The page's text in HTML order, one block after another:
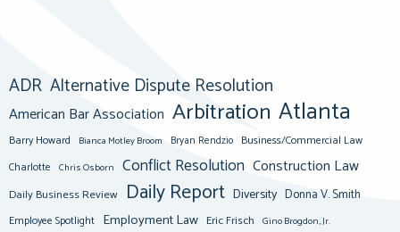
ADR Alternative Dispute Resolution
American Bar Association Arbitration Atlanta
Barry Howard Bianca Motley Broom Bryan Rendzio Business/Commercial Law
Charlotte Chris Osborn Conflict Resolution Construction Law
Daily Business Review Daily Report Diversity Donna V. Smith
Employee Spotlight Employment Law Eric Frisch Gino Brogdon, Jr.